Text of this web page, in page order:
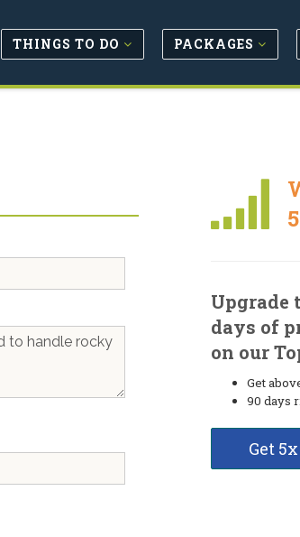
THINGS TO DO PACKAGES
Upgrade
days of
on our
Get
90 days
Get